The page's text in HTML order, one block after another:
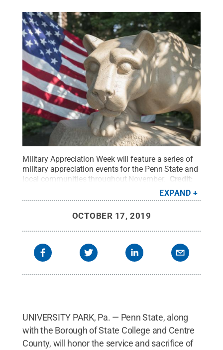
Military Appreciation Week will feature a series of
military appreciation events for the Penn State and
local communities throughout November.
Credit:
Creative Commons
EXPAND
OCTOBER 17, 2019
UNIVERSITY PARK, Pa. — Penn State, along
with the Borough of State College and Centre
County, will honor the service and sacrifice of